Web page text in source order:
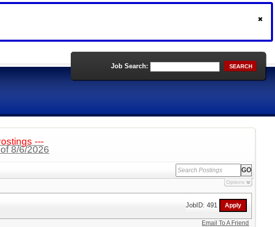
Job Search: SEARCH
---
8/6/2026
Options
JobID: 491
Email To A Friend